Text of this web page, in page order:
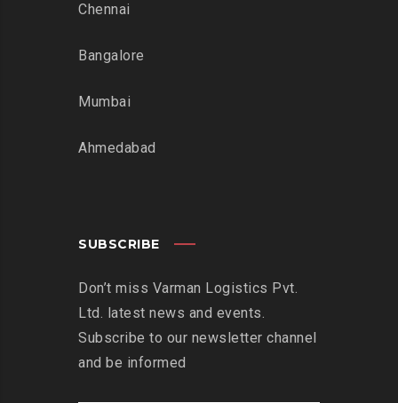
Chennai
Bangalore
Mumbai
Ahmedabad
SUBSCRIBE
Don’t miss Varman Logistics Pvt.
Ltd. latest news and events.
Subscribe to our newsletter channel
and be informed